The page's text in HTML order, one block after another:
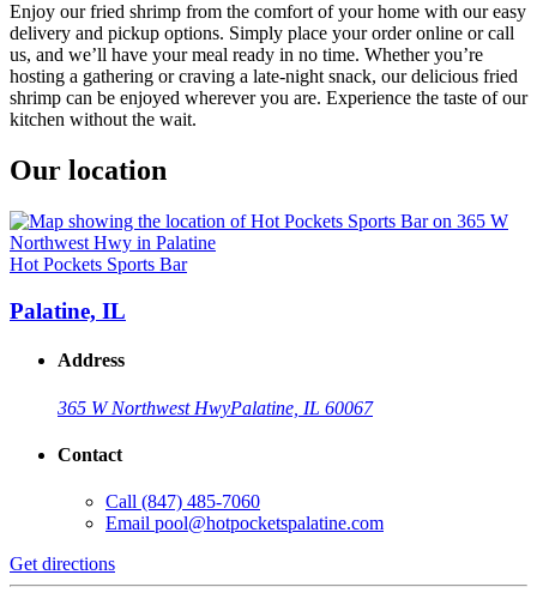
Enjoy our fried shrimp from the comfort of your home with our easy
delivery and pickup options. Simply place your order online or call
us, and we’ll have your meal ready in no time. Whether you’re
hosting a gathering or craving a late-night snack, our delicious fried
shrimp can be enjoyed wherever you are. Experience the taste of our
kitchen without the wait.
Our location
Hot Pockets Sports Bar
Palatine, IL
Address
365 W Northwest HwyPalatine, IL 60067
Contact
Call (847) 485-7060
Email pool@hotpocketspalatine.com
Get directions